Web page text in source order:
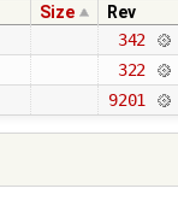
Size
Rev
342
322
9201